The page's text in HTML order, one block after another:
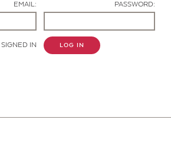
EMAIL: PASSWORD:
IN LOG IN